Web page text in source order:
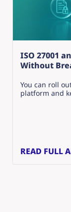
ISO 27001
Without
You can roll
platform and
READ FULL